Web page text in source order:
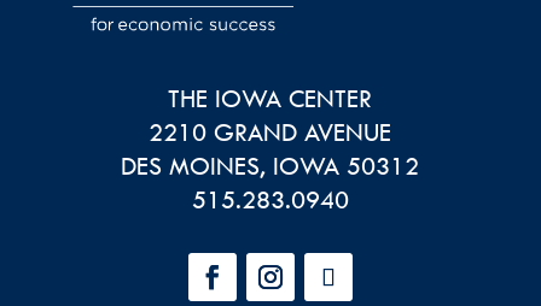
THE IOWA CENTER
2210 GRAND AVENUE
DES MOINES, IOWA 50312
515.283.0940